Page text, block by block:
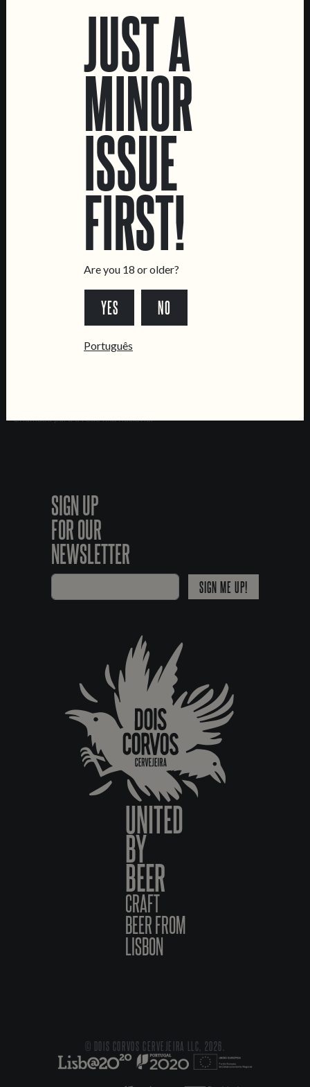
Marvila Taproom
Tours & Private Events
Livro de Reclamações
*Chamada para a rede fixa nacional
SIGN UP
FOR OUR
NEWSLETTER
SIGN ME UP!
UNITED
BY
BEER
CRAFT
BEER FROM
LISBON
© DOIS CORVOS CERVEJEIRA LLC, 2026.
JUST A
MINOR
ISSUE
FIRST!
Are you 18 or older?
YES NO
Português